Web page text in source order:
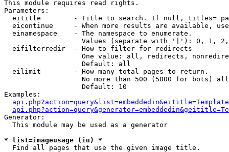
This module requires read rights.
Parameters:
eititle        - Title to search. If null, titles=
eicontinue     - When more results are available,
  einamespace    - The namespace to enumerate.
Values (separate with '|'): 0, 1,
  eifilterredir  - How to filter for redirects
One value: all, redirects,
                   Default: all
  eilimit        - How many total pages to return.
No more than 500 (5000 for bots)
                   Default: 10
Examples:
Generator:
  This module may be used as a generator
* list=imageusage (iu) *
Find all pages that use the given image title.